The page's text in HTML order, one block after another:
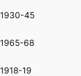
1930-45
1965-68
1918-19